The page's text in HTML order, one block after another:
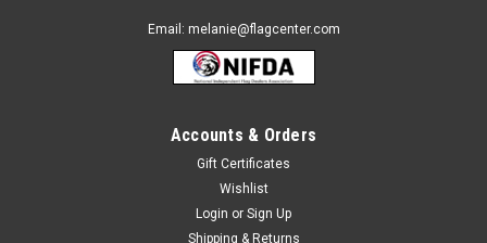
Uzbekistan - 4" x 6" Miniature Stick Flags
Each International Miniature Stick Flag is beautifully made
Email: melanie@flagcenter.com
Accounts & Orders
Gift Certificates
Wishlist
Login or Sign Up
Shipping & Returns